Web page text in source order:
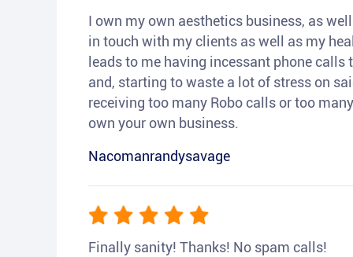
I own my own aesthetics business, as
in touch with my clients as well as my
leads to me having incessant phone
and, starting to waste a lot of stress on
receiving too many Robo calls or too
own your own business.
Nacomanrandysavage
Finally sanity! Thanks! No spam calls!